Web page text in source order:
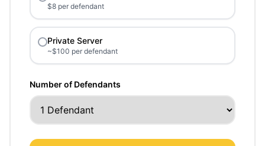
$8 per defendant
Private Server
~$100 per defendant
Number of Defendants